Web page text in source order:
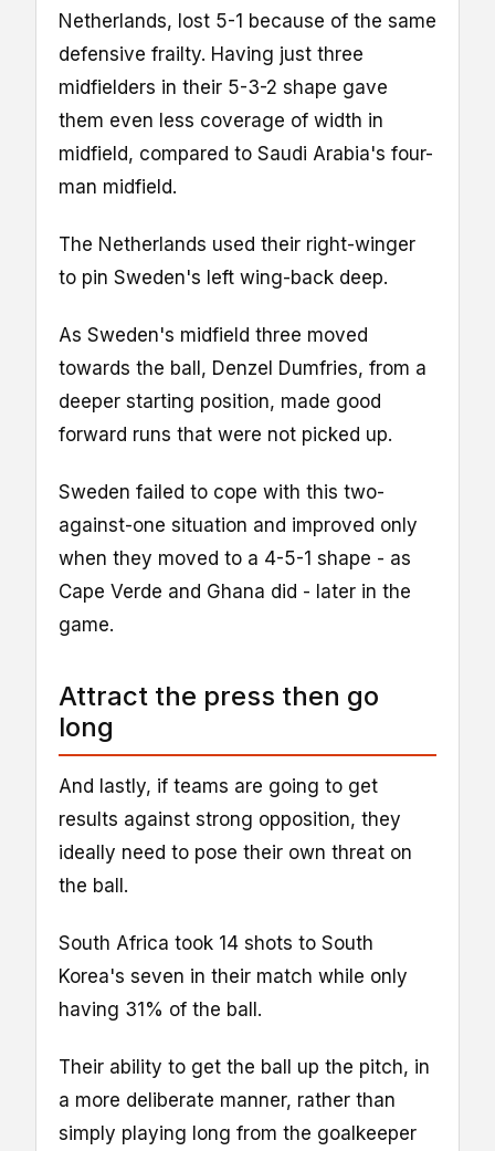
Netherlands, lost 5-1 because of the same
defensive frailty. Having just three
midfielders in their 5-3-2 shape gave
them even less coverage of width in
midfield, compared to Saudi Arabia's four-
man midfield.
The Netherlands used their right-winger
to pin Sweden's left wing-back deep.
As Sweden's midfield three moved
towards the ball, Denzel Dumfries, from a
deeper starting position, made good
forward runs that were not picked up.
Sweden failed to cope with this two-
against-one situation and improved only
when they moved to a 4-5-1 shape - as
Cape Verde and Ghana did - later in the
game.
Attract the press then go
long
And lastly, if teams are going to get
results against strong opposition, they
ideally need to pose their own threat on
the ball.
South Africa took 14 shots to South
Korea's seven in their match while only
having 31% of the ball.
Their ability to get the ball up the pitch, in
a more deliberate manner, rather than
simply playing long from the goalkeeper